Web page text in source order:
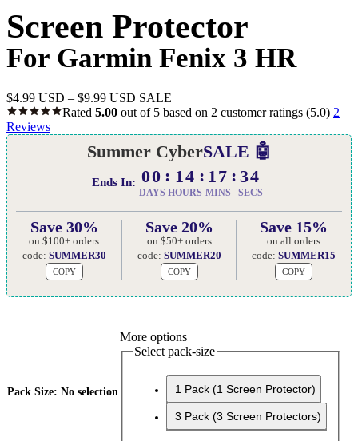
Screen Protector
For Garmin Fenix 3 HR
$4.99 USD – $9.99 USD SALE
Rated 5.00 out of 5 based on 2 customer ratings (5.0) 2
Reviews
Summer CyberSALE 🤖
Ends In: 00
DAYS
14
HOURS
17
MINS
33
SECS
Save 30%
on $100+ orders
code: SUMMER30
COPY
Save 20%
on $50+ orders
code: SUMMER20
COPY
Save 15%
on all orders
code:SUMMER15
COPY
Pack Size: No selection
More options
Select pack-size
1 Pack (1 Screen Protector)
3 Pack (3 Screen Protectors)